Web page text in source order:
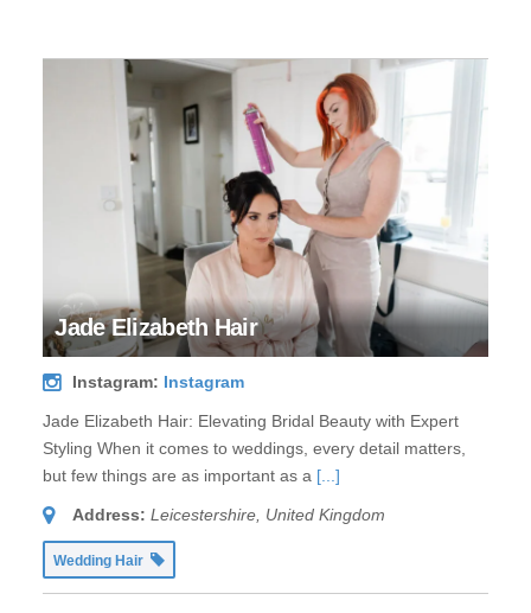
Jade Elizabeth Hair
Instagram: Instagram
Jade Elizabeth Hair: Elevating Bridal Beauty with Expert
Styling When it comes to weddings, every detail matters,
but few things are as important as a [...]
Address: Leicestershire, United Kingdom
Wedding Hair